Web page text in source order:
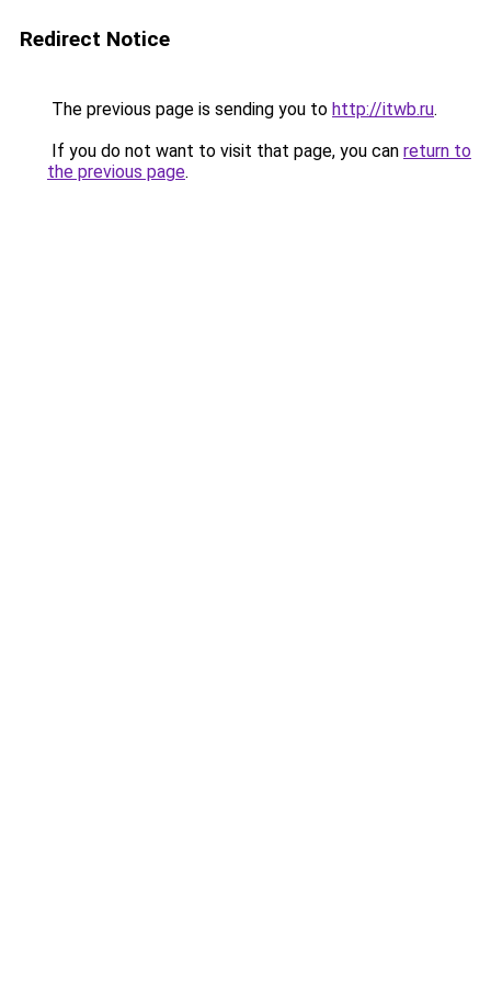
Redirect Notice
The previous page is sending you to http://itwb.ru.
If you do not want to visit that page, you can return to
the previous page.